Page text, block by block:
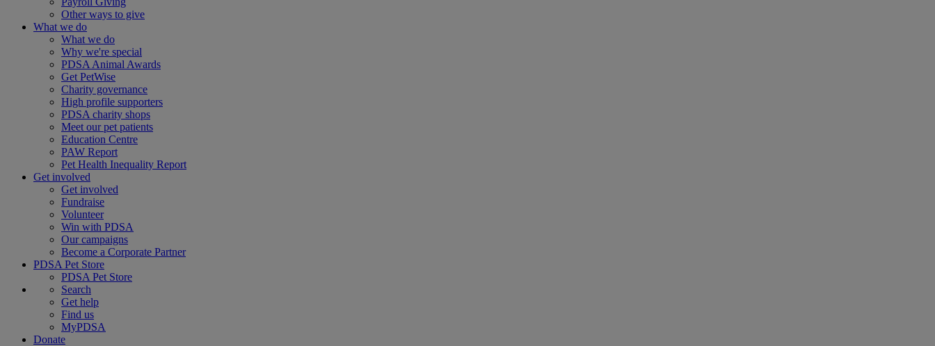
Other ways to give
What we do
What we do
Why we're special
PDSA Animal Awards
Get PetWise
Charity governance
High profile supporters
PDSA charity shops
Meet our pet patients
Education Centre
PAW Report
Pet Health Inequality Report
Get involved
Get involved
Fundraise
Volunteer
Win with PDSA
Our campaigns
Become a Corporate Partner
PDSA Pet Store
PDSA Pet Store
Search
Get help
Find us
MyPDSA
Donate